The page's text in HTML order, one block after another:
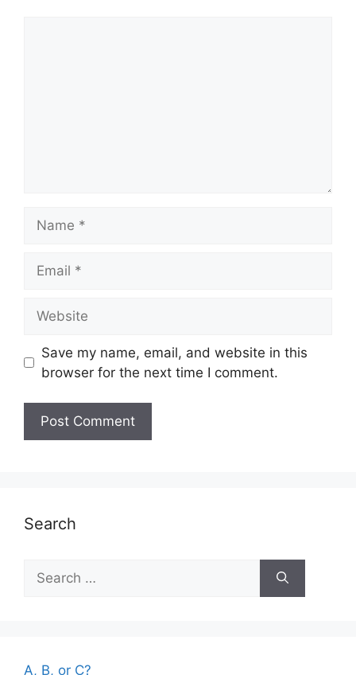
Save my name, email, and website in this
browser for the next time I comment.
Search
Search
for:
A, B, or C?